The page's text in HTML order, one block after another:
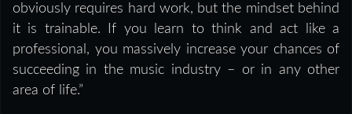
obviously requires hard work, but the mindset behind
it is trainable. If you learn to think and act like a
professional, you massively increase your chances of
succeeding in the music industry – or in any other
area of life.”